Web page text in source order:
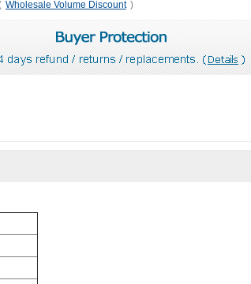
Wholesale Volume Discount )